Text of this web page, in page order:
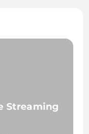
Streaming